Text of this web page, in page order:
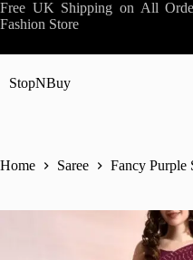
Skip
to
Free UK Shipping on All
Fashion Store
StopNBuy
Home Saree Fancy Purple